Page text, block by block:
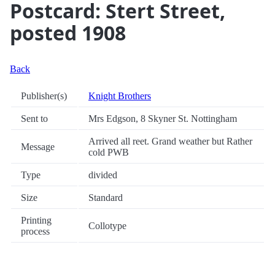
Postcard: Stert Street,
posted 1908
Back
Publisher(s) Knight Brothers
Sent to Mrs Edgson, 8 Skyner St. Nottingham
Message
Arrived all reet. Grand weather but Rather
cold PWB
Type divided
Size Standard
Printing
process
Collotype